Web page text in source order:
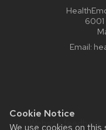
Cookie Notice
We use cookies on
6001
Email:
Website feedback,